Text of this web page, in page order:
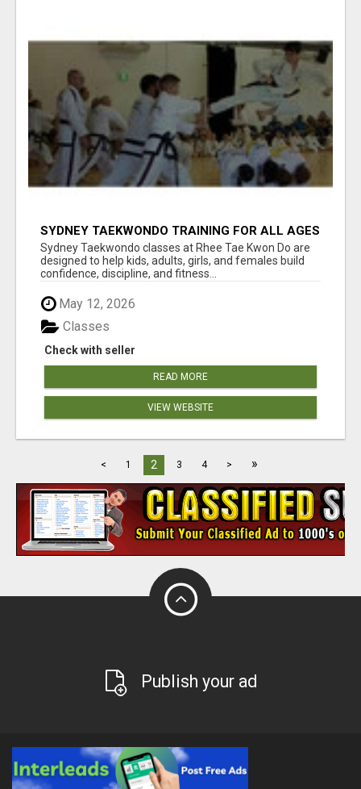
SYDNEY TAEKWONDO TRAINING FOR ALL AGES
Sydney Taekwondo classes at Rhee Tae Kwon Do are
designed to help kids, adults, girls, and females build
confidence, discipline, and fitness...
May 12, 2026
Check with seller
Classes
READ MORE
VIEW WEBSITE
< 1 2 3 4 > »
Publish your ad